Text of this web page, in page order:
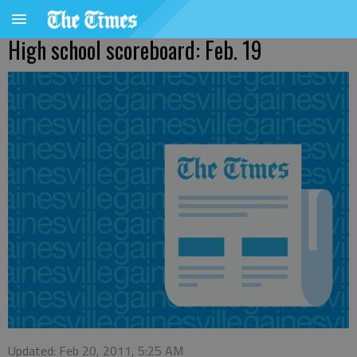
High school scoreboard: Feb. 19
Updated: Feb 20, 2011, 5:25 AM